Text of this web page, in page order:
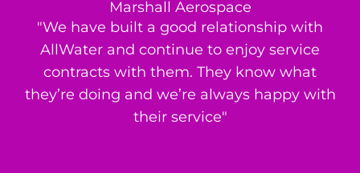
Marshall Aerospace
"We have built a good relationship with
AllWater and continue to enjoy service
contracts with them. They know what
they’re doing and we’re always happy with
their service"